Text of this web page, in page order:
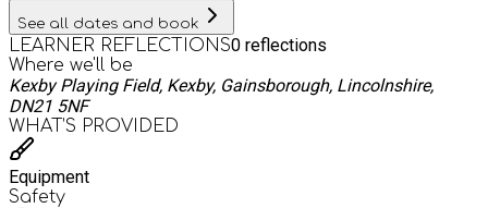
See all dates and book
LEARNER REFLECTIONS0 reflections
Where we'll be
Kexby Playing Field, Kexby, Gainsborough, Lincolnshire,
DN21 5NF
WHAT’S PROVIDED
Equipment
Safety